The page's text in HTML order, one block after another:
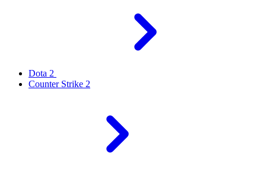
Dota 2
Counter Strike 2